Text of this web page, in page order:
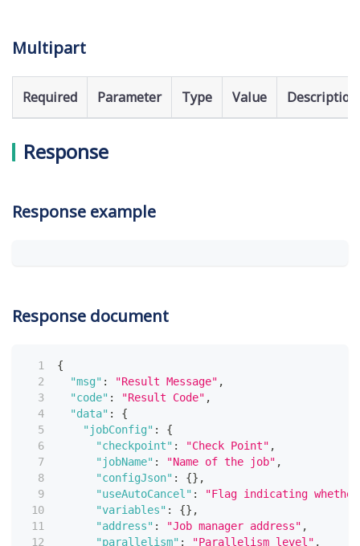
Multipart
Required Parameter Type Value Description
Response
Response example
Response document
{
"msg" : "Result Message" ,
"code" : "Result Code" ,
"data" :
{
"jobConfig" :
{
"checkpoint" : "Check Point" ,
"jobName" : "Name of the job" ,
"configJson" : {} ,
"useAutoCancel" :
"Flag indicating
"variables" : {} ,
"address" : "Job manager address" ,
"parallelism" : "Parallelism level" ,